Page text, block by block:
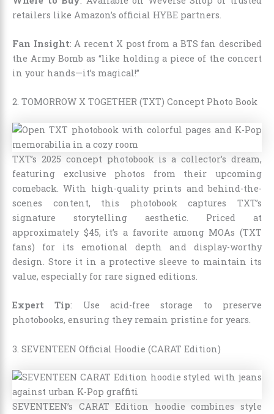
retailers like Amazon’s official HYBE partners.
Fan Insight: A recent X post from a BTS fan described
the Army Bomb as “like holding a piece of the concert
in your hands—it’s magical!”
2. TOMORROW X TOGETHER (TXT) Concept Photo Book
TXT’s 2025 concept photobook is a collector’s dream,
featuring exclusive photos from their upcoming
comeback. With high-quality prints and behind-the-
scenes content, this photobook captures TXT’s
signature storytelling aesthetic. Priced at
approximately $45, it’s a favorite among MOAs (TXT
fans) for its emotional depth and display-worthy
design. Store it in a protective sleeve to maintain its
value, especially for rare signed editions.
Expert Tip: Use acid-free storage to preserve
photobooks, ensuring they remain pristine for years.
3. SEVENTEEN Official Hoodie (CARAT Edition)
SEVENTEEN’s CARAT Edition hoodie combines style